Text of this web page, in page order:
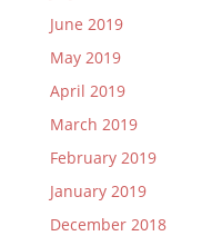
June 2019
May 2019
April 2019
March 2019
February 2019
January 2019
December 2018